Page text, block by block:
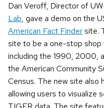
Dan Veroff, Director of
Lab, gave a demo on the
American Fact Findersite.
site to be a one-stop shop
including the 1990, 2000,
the American Community
Census. The new site also
allowing users to visualize